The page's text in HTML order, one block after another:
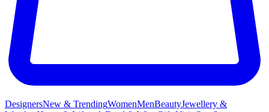
DesignersNew & TrendingWomenMenBeautyJewellery &